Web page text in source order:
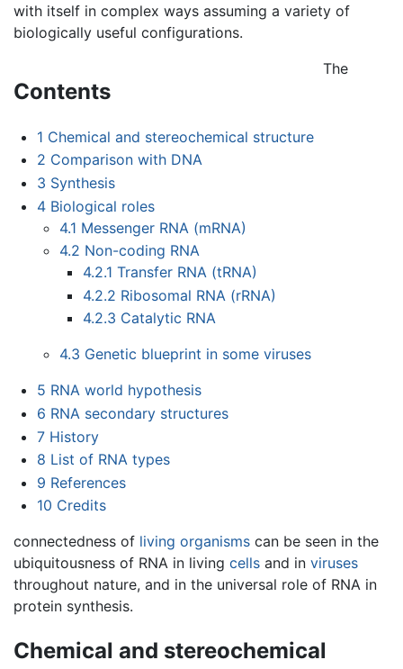
with itself in complex ways assuming a variety of
biologically useful configurations.
Contents
1 Chemical and stereochemical structure
2 Comparison with DNA
3 Synthesis
4 Biological roles
4.1 Messenger RNA (mRNA)
4.2 Non-coding RNA
4.2.1 Transfer RNA (tRNA)
4.2.2 Ribosomal RNA (rRNA)
4.2.3 Catalytic RNA
4.3 Genetic blueprint in some viruses
5 RNA world hypothesis
6 RNA secondary structures
7 History
8 List of RNA types
9 References
10 Credits
The
connectedness of living organisms can be seen in the
ubiquitousness of RNA in living cells and in viruses
throughout nature, and in the universal role of RNA in
protein synthesis.
Chemical and stereochemical